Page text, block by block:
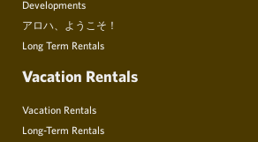
Developments
アロハ、ようこそ！
Long Term Rentals
Vacation Rentals
Vacation Rentals
Long-Term Rentals